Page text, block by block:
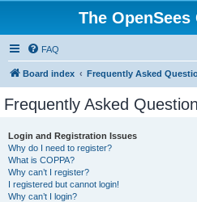
The
FAQ
Board index Frequently Asked
Frequently Asked
Login and Registration Issues
Why do I need to register?
What is COPPA?
Why can’t I register?
I registered but cannot login!
Why can’t I login?